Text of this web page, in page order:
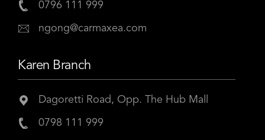
0796 111 999
ngong@carmaxea.com
Karen Branch
Dagoretti Road, Opp. The Hub Mall
0798 111 999